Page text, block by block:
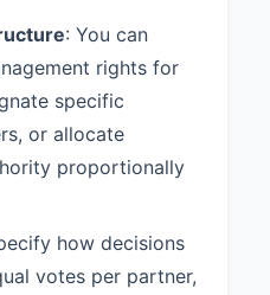
days in
shall be valued
date of
to the
specified in this
remaining
4. If the
: You can
rights for
specific
or allocate
proportionally
how decisions
votes per partner,